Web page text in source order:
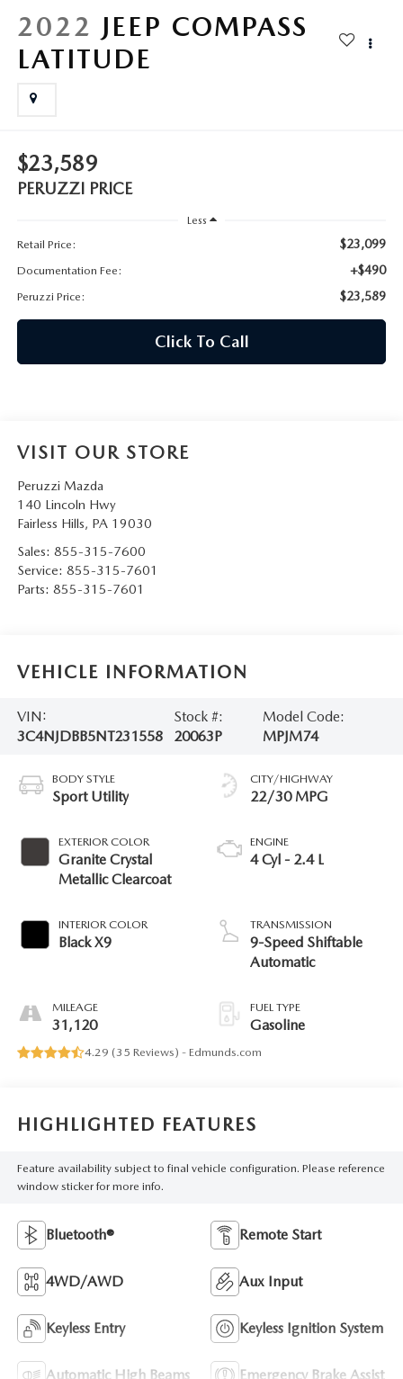
MAZDA PARTS 101: UNDERSTANDING YOUR TRANSMISSION
OUR BLOG
WHY BUY?
2022 JEEP COMPASS
LATITUDE
$23,589
PERUZZI PRICE
Less
Retail Price:
$23,099
Documentation Fee: +$490
Peruzzi Price: $23,589
Click To Call
VISIT OUR STORE
Peruzzi Mazda
140 Lincoln Hwy
Fairless Hills, PA 19030
Sales: 855-315-7600
Service: 855-315-7601
Parts: 855-315-7601
VEHICLE INFORMATION
VIN:
3C4NJDBB5NT231558
Stock #:
20063P
Model Code:
MPJM74
BODY STYLE
Sport Utility
EXTERIOR COLOR
Granite Crystal
Metallic Clearcoat
INTERIOR COLOR
Black X9
MILEAGE
31,120
CITY/HIGHWAY
22/30 MPG
ENGINE
4 Cyl - 2.4 L
TRANSMISSION
9-Speed Shiftable
Automatic
FUEL TYPE
Gasoline
4.29 (35 Reviews) - Edmunds.com
HIGHLIGHTED FEATURES
Feature availability subject to final vehicle configuration. Please reference
window sticker for more info.
Bluetooth® Remote Start
4WD/AWD Aux Input
Keyless Entry Keyless Ignition System
Automatic High Beams Emergency Brake Assist